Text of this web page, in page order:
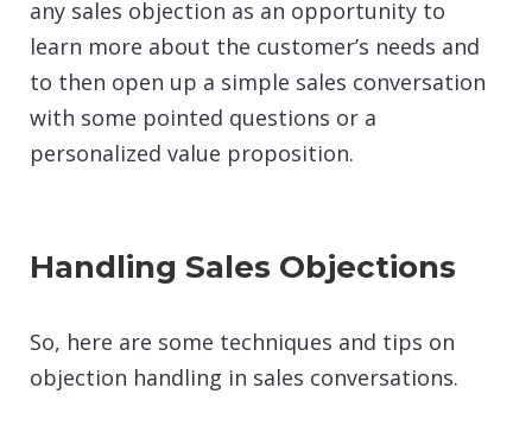
any sales objection as an opportunity to
learn more about the customer’s needs and
to then open up a simple sales conversation
with some pointed questions or a
personalized value proposition.
Handling Sales Objections
So, here are some techniques and tips on
objection handling in sales conversations.